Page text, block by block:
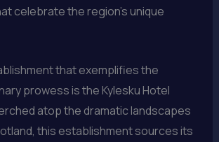
celebrate the region’s unique
that exemplifies the
prowess is the Kylesku Hotel
atop the dramatic landscapes
this establishment sources its